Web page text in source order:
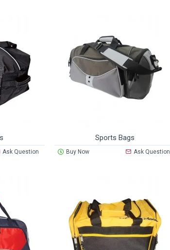
Ask Question
Sports Bags
Buy Now Ask Question